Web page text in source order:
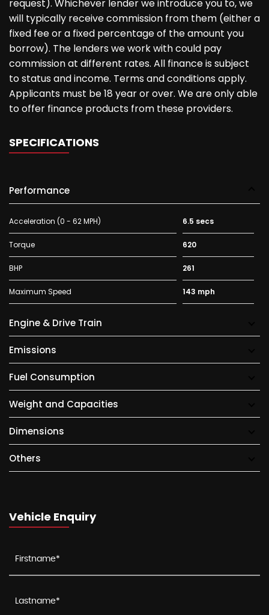
request). Whichever lender we introduce you to, we
will typically receive commission from them (either a
fixed fee or a fixed percentage of the amount you
borrow). The lenders we work with could pay
commission at different rates. All finance is subject
to status and income. Terms and conditions apply.
Applicants must be 18 year or over. We are only able
to offer finance products from these providers.
SPECIFICATIONS
Performance
Acceleration (0 - 62 MPH) 6.5 secs
Torque 620
BHP 261
Maximum Speed 143 mph
Engine & Drive Train
Emissions
Fuel Consumption
Weight and Capacities
Dimensions
Others
Vehicle Enquiry